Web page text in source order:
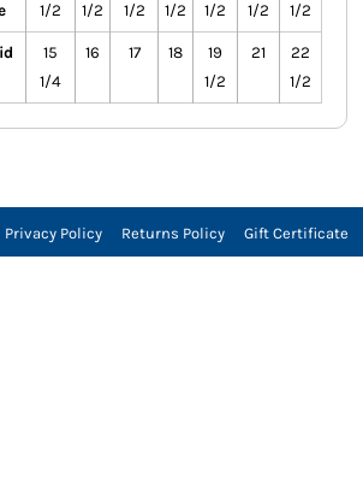
1/2 1/2 1/2 1/2 1/2 1/2 1/2
15
1/4
16 17 18
19
1/2
21
22
1/2
Privacy Policy Returns Policy Gift Certificate